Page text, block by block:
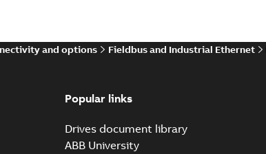
and options Fieldbus and Industrial Ethernet
Popular links
Drives document library
ABB University